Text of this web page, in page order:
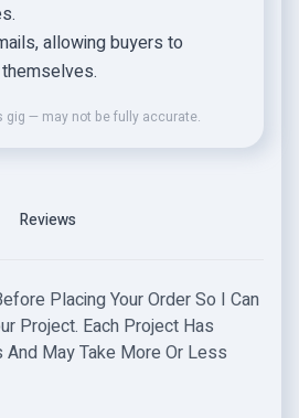
allowing buyers to
gig — may not be fully accurate.
Reviews
Placing Your Order So I Can
Project. Each Project Has
And May Take More Or Less